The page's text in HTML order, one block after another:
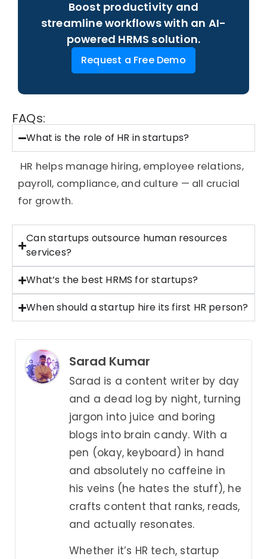
Boost productivity and
streamline workflows with an AI-
powered HRMS solution.
Request a Free Demo
FAQs:
What is the role of HR in startups?
HR helps manage hiring, employee relations,
payroll, compliance, and culture — all crucial
for growth.
Can startups outsource human resources
services?
What’s the best HRMS for startups?
When should a startup hire its first HR person?
Sarad Kumar
Sarad is a content writer by day
and a dead log by night, turning
jargon into juice and boring
blogs into brain candy. With a
pen (okay, keyboard) in hand
and absolutely no caffeine in
his veins (he hates the stuff), he
crafts content that ranks, reads,
and actually resonates.
Whether it’s HR tech, startup